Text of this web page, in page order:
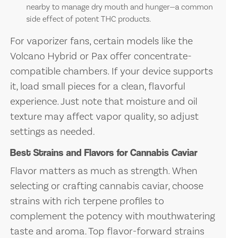
nearby to manage dry mouth and hunger—a common
side effect of potent THC products.
For vaporizer fans, certain models like the
Volcano Hybrid or Pax offer concentrate-
compatible chambers. If your device supports
it, load small pieces for a clean, flavorful
experience. Just note that moisture and oil
texture may affect vapor quality, so adjust
settings as needed.
Best Strains and Flavors for Cannabis Caviar
Flavor matters as much as strength. When
selecting or crafting cannabis caviar, choose
strains with rich terpene profiles to
complement the potency with mouthwatering
taste and aroma. Top flavor-forward strains